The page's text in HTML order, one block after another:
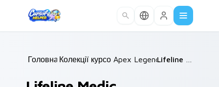
Головна /
Колекції курсорів /
Apex Legends /